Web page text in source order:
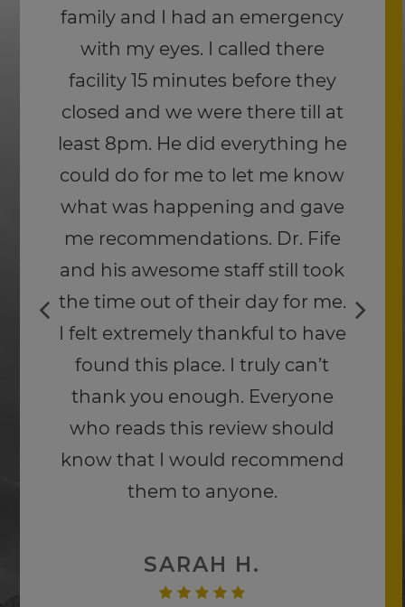
I was kicked in the face by a
400 lb bull becoming a steer
and the frames didn’t break or
lose the lense. I know they
received a large portion of the
impact because the frames cut
above my eyebrow where they
impacted from his hoof. I highly
recommend Paradise Canyon
Eye Care.
Thank you Dr. Fife.
JEFF H.